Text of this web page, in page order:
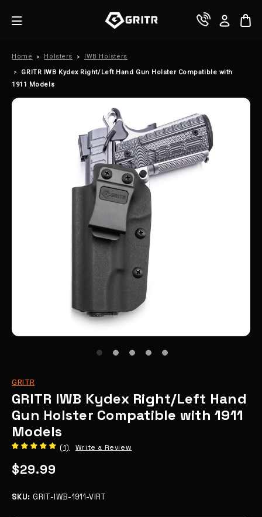
Home Holsters IWB Holsters
GRITR IWB Kydex Right/Left Hand Gun Holster Compatible with
1911 Models
GRITR
GRITR IWB Kydex Right/Left Hand
Gun Holster Compatible with 1911
Models
(1) Write a Review
$29.99
SKU: GRIT-IWB-1911-VIRT